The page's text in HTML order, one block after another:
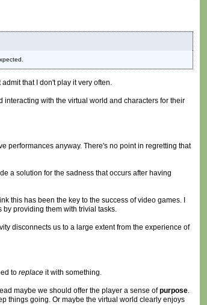
that I don't play it very often.
interacting with the virtual world and characters for their
performances anyway. There's no point in regretting that
a solution for the sadness that occurs after having
this has been the key to the success of video games. I
providing them with trivial tasks.
disconnects us to a large extent from the experience of
to replace it with something.
maybe we should offer the player a sense ofpurpose.
things going. Or maybe the virtual world clearly enjoys